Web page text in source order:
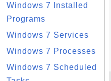
Windows 7 Installed
Programs
Windows 7 Services
Windows 7 Processes
Windows 7 Scheduled